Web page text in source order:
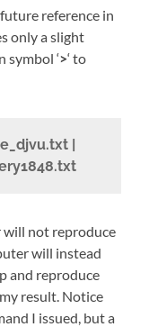
reference in
only a slight
symbol ‘>‘ to
|
will not reproduce
will instead
and reproduce
result. Notice
I issued, but a